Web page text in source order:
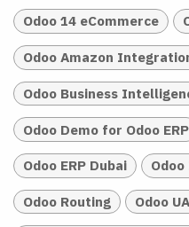
Odoo 14 eCommerce
Odoo Amazon
Odoo Business
Odoo Demo for Odoo ERP
Odoo ERP Dubai
Odoo Routing Odoo